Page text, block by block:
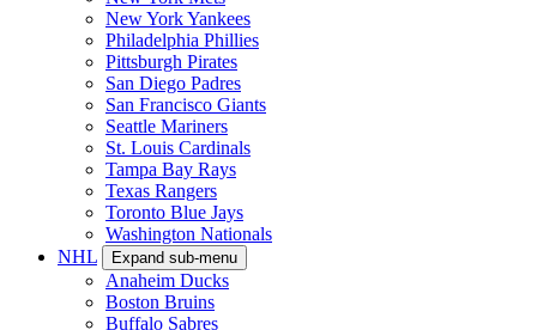
New York Yankees
Philadelphia Phillies
Pittsburgh Pirates
San Diego Padres
San Francisco Giants
Seattle Mariners
St. Louis Cardinals
Tampa Bay Rays
Texas Rangers
Toronto Blue Jays
Washington Nationals
NHL
Expand sub-menu
Anaheim Ducks
Boston Bruins
Buffalo Sabres